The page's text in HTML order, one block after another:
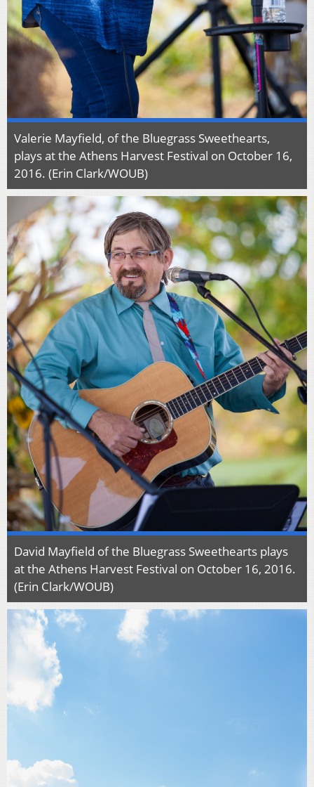
Valerie Mayfield, of the Bluegrass Sweethearts,
plays at the Athens Harvest Festival on October 16,
2016. (Erin Clark/WOUB)
David Mayfield of the Bluegrass Sweethearts plays
at the Athens Harvest Festival on October 16, 2016.
(Erin Clark/WOUB)